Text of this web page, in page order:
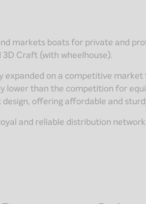
markets boats for private and
Craft (with wheelhouse).
on a competitive
than the competition for
offering affordable and
and reliable distribution